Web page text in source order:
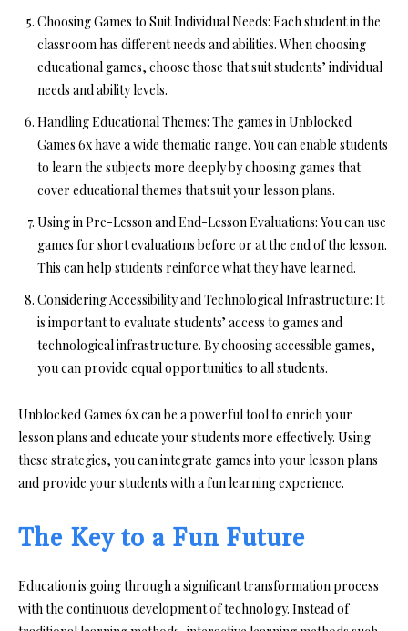
Choosing Games to Suit Individual Needs: Each student in the
classroom has different needs and abilities. When choosing
educational games, choose those that suit students’ individual
needs and ability levels.
Handling Educational Themes: The games in Unblocked
Games 6x have a wide thematic range. You can enable students
to learn the subjects more deeply by choosing games that
cover educational themes that suit your lesson plans.
Using in Pre-Lesson and End-Lesson Evaluations: You can use
games for short evaluations before or at the end of the lesson.
This can help students reinforce what they have learned.
Considering Accessibility and Technological Infrastructure: It
is important to evaluate students’ access to games and
technological infrastructure. By choosing accessible games,
you can provide equal opportunities to all students.
Unblocked Games 6x can be a powerful tool to enrich your
lesson plans and educate your students more effectively. Using
these strategies, you can integrate games into your lesson plans
and provide your students with a fun learning experience.
The Key to a Fun Future
Education is going through a significant transformation process
with the continuous development of technology. Instead of